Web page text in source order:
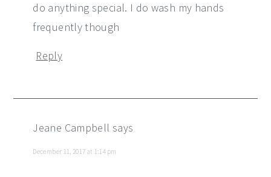
do anything special. I do wash my hands
frequently though
Reply
Jeane Campbell says
December 11, 2017 at 1:14 pm